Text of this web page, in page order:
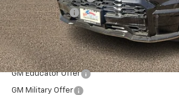
Customer Cash
Sale Price
Add. Offers you may Qualify For:
GM Educator Offer
GM Military Offer